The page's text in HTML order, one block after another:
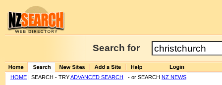
Search for
HOME | SEARCH - TRYADVANCED SEARCH - or SEARCH NZ NEWS